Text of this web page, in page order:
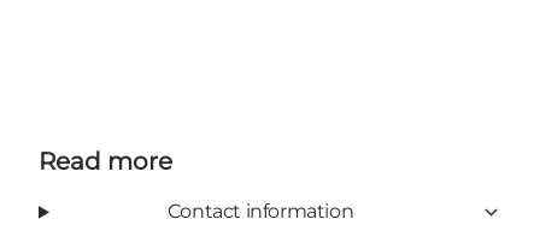
Read more
Contact information